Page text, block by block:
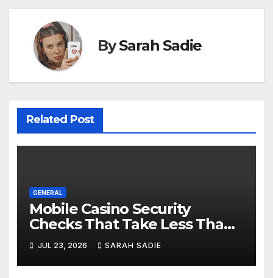
BySarah Sadie
Related Post
GENERAL
Mobile Casino Security
Checks That Take Less Than
Five Minutes
JUL 23, 2026 SARAH SADIE